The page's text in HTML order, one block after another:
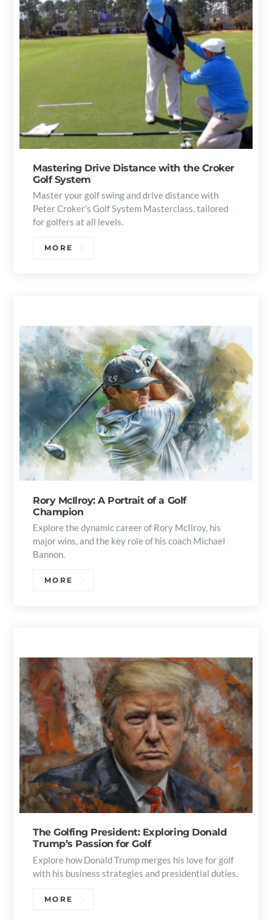
Mastering Drive Distance with the Croker
Golf System
Master your golf swing and drive distance with
Peter Croker’s Golf System Masterclass, tailored
for golfers at all levels.
MORE
Rory McIlroy: A Portrait of a Golf
Champion
Explore the dynamic career of Rory McIlroy, his
major wins, and the key role of his coach Michael
Bannon.
MORE
The Golfing President: Exploring Donald
Trump’s Passion for Golf
Explore how Donald Trump merges his love for golf
with his business strategies and presidential duties.
MORE